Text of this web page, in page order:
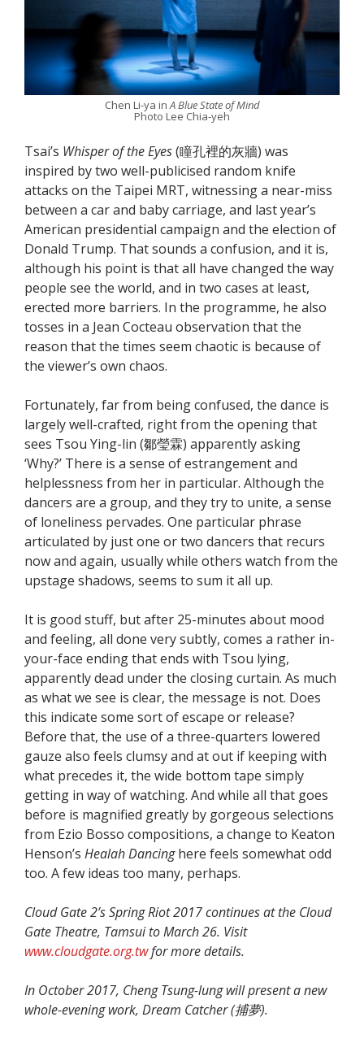
Chen Li-ya inA Blue State of Mind
Photo Lee Chia-yeh
Tsai’s Whisper of the Eyes(瞳孔裡的灰牆) was
inspired by two well-publicised random knife
attacks on the Taipei MRT, witnessing a near-miss
between a car and baby carriage, and last year’s
American presidential campaign and the election of
Donald Trump. That sounds a confusion, and it is,
although his point is that all have changed the way
people see the world, and in two cases at least,
erected more barriers. In the programme, he also
tosses in a Jean Cocteau observation that the
reason that the times seem chaotic is because of
the viewer’s own chaos.
Fortunately, far from being confused, the dance is
largely well-crafted, right from the opening that
sees Tsou Ying-lin (鄒瑩霖) apparently asking
‘Why?’ There is a sense of estrangement and
helplessness from her in particular. Although the
dancers are a group, and they try to unite, a sense
of loneliness pervades. One particular phrase
articulated by just one or two dancers that recurs
now and again, usually while others watch from the
upstage shadows, seems to sum it all up.
It is good stuff, but after 25-minutes about mood
and feeling, all done very subtly, comes a rather in-
your-face ending that ends with Tsou lying,
apparently dead under the closing curtain. As much
as what we see is clear, the message is not. Does
this indicate some sort of escape or release?
Before that, the use of a three-quarters lowered
gauze also feels clumsy and at out if keeping with
what precedes it, the wide bottom tape simply
getting in way of watching. And while all that goes
before is magnified greatly by gorgeous selections
from Ezio Bosso compositions, a change to Keaton
Henson’s Healah Dancinghere feels somewhat odd
too. A few ideas too many, perhaps.
Cloud Gate 2’s Spring Riot 2017 continues at the Cloud
Gate Theatre, Tamsui to March 26. Visit
www.cloudgate.org.twfor more details.
In October 2017, Cheng Tsung-lung will present a new
whole-evening work, Dream Catcher (捕夢).